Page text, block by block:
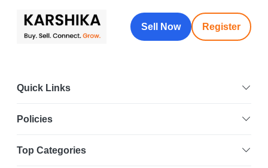
Sell Now Register
Quick Links
Policies
Top Categories